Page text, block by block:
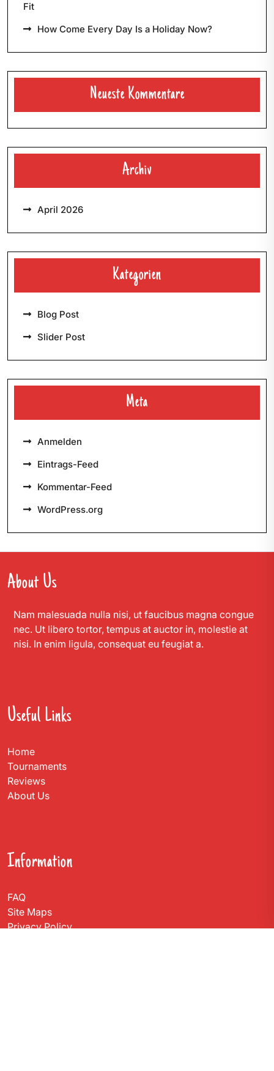
Fit
How Come Every Day Is a Holiday Now?
Neueste Kommentare
Archiv
April 2026
Kategorien
Blog Post
Slider Post
Meta
Anmelden
Eintrags-Feed
Kommentar-Feed
WordPress.org
About Us
Nam malesuada nulla nisi, ut faucibus magna congue
nec. Ut libero tortor, tempus at auctor in, molestie at
nisi. In enim ligula, consequat eu feugiat a.
Useful Links
Home
Tournaments
Reviews
About Us
Information
FAQ
Site Maps
Privacy Policy